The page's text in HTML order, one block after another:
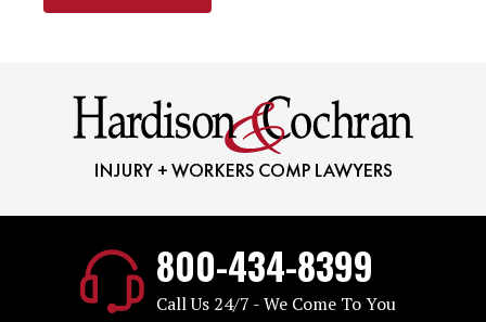
800-434-8399
Call Us 24/7 - We Come To You